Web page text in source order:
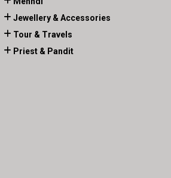
Jewellery & Accessories
Tour & Travels
Priest & Pandit